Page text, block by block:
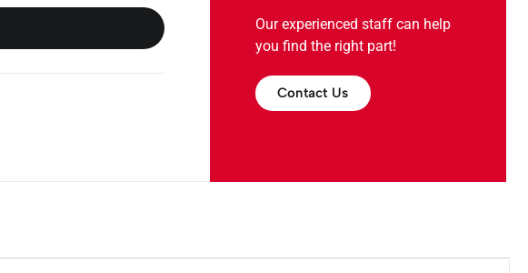
Our experienced staff can help
you find the right part!
Contact Us